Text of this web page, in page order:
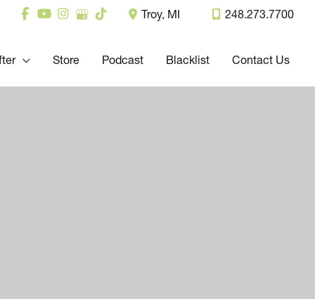
Troy, MI 248.273.7700
Store Podcast Blacklist Contact Us